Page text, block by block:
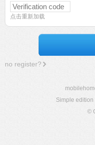
点击重新加载
no register?
Simple edition
©